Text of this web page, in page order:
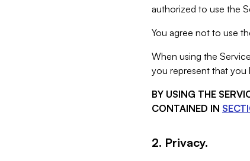
authorized to use the
You agree not to use
When using the
you represent that
BY USING THE
CONTAINED IN
2. Privacy.